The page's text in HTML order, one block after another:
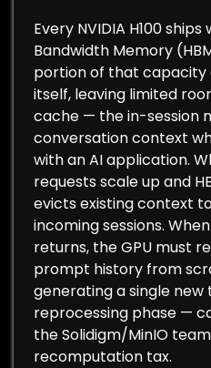
Every NVIDIA H100
Bandwidth Memory
portion of that capacity
itself, leaving limited
cache — the in-session
conversation context
with an AI application.
requests scale up and
evicts existing context
incoming sessions.
returns, the GPU must
prompt history from
generating a single new
reprocessing phase —
the Solidigm/MinIO
recomputation tax.